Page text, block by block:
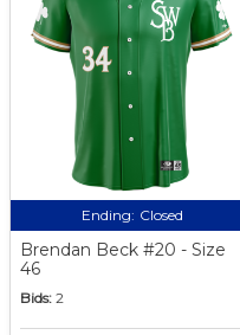
Ending: Closed
Brendan Beck #20 - Size
46
Bids: 2